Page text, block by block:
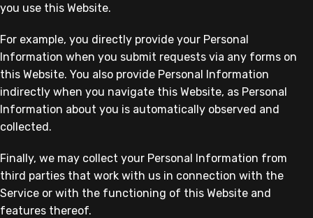
you use this Website.
For example, you directly provide your Personal
Information when you submit requests via any forms on
this Website. You also provide Personal Information
indirectly when you navigate this Website, as Personal
Information about you is automatically observed and
collected.
Finally, we may collect your Personal Information from
third parties that work with us in connection with the
Service or with the functioning of this Website and
features thereof.